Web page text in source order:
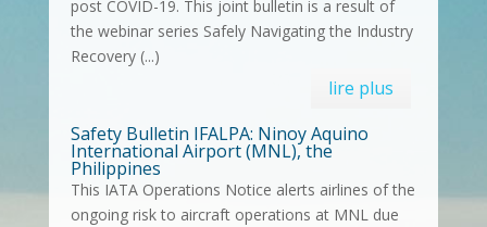
post COVID-19. This joint bulletin is a result of
the webinar series Safely Navigating the Industry
Recovery (...)
lire plus
Safety Bulletin IFALPA: Ninoy Aquino
International Airport (MNL), the
Philippines
This IATA Operations Notice alerts airlines of the
ongoing risk to aircraft operations at MNL due